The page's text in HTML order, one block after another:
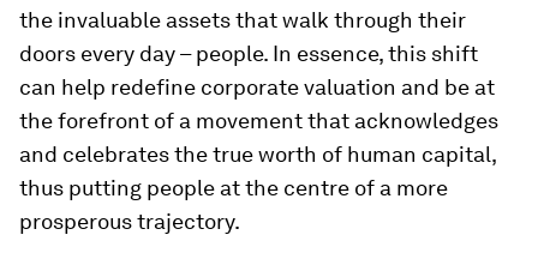
the invaluable assets that walk through their
doors every day – people. In essence, this shift
can help redefine corporate valuation and be at
the forefront of a movement that acknowledges
and celebrates the true worth of human capital,
thus putting people at the centre of a more
prosperous trajectory.